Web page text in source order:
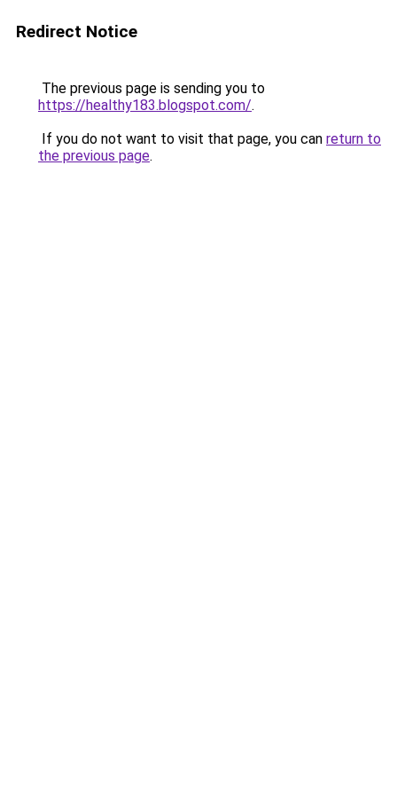
Redirect Notice
The previous page is sending you to
https://healthy183.blogspot.com/.
If you do not want to visit that page, you can return to
the previous page.